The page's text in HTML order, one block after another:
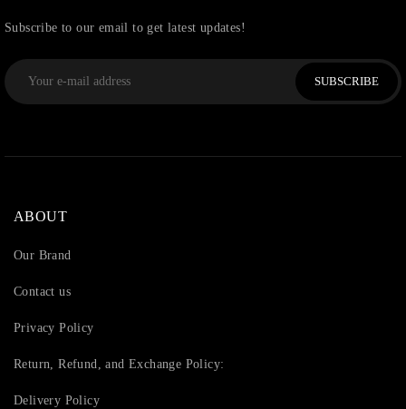
Subscribe to our email to get latest updates!
SUBSCRIBE
ABOUT
Our Brand
Contact us
Privacy Policy
Return, Refund, and Exchange Policy:
Delivery Policy